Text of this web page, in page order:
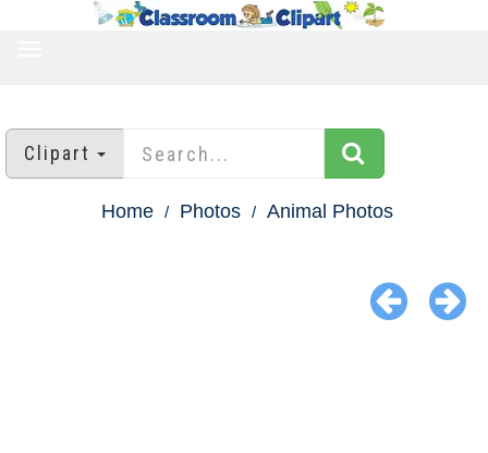
Clipart
Home Photos Animal Photos